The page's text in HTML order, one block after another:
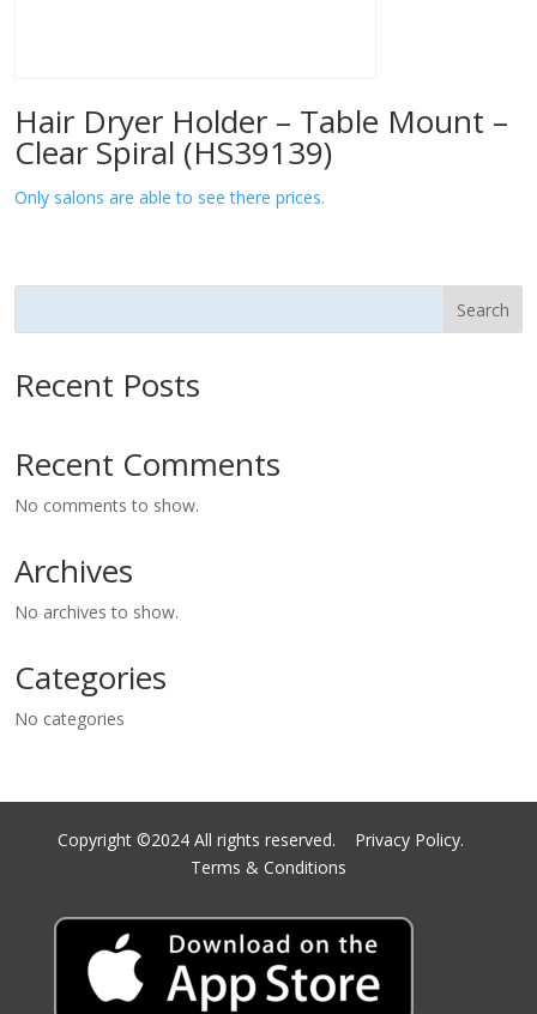
Hair Dryer Holder – Table Mount –
Clear Spiral (HS39139)
Only salons are able to see there prices.
Search
Recent Posts
Recent Comments
No comments to show.
Archives
No archives to show.
Categories
No categories
Copyright ©2024 All rights reserved. Privacy Policy.
Terms & Conditions